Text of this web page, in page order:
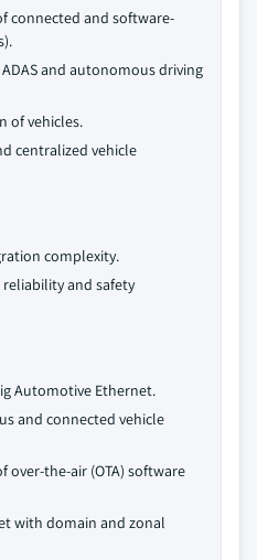
connected and software-
and autonomous driving
of vehicles.
centralized vehicle
complexity.
and safety
Automotive Ethernet.
and connected vehicle
over-the-air (OTA) software
with domain and zonal